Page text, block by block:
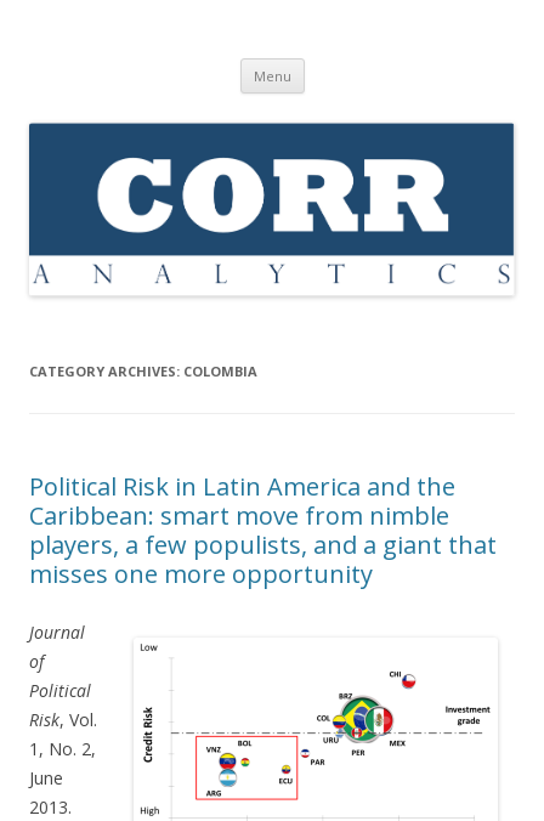
Menu Skip
content
CATEGORY ARCHIVES: COLOMBIA
Political Risk in Latin America and the
Caribbean: smart move from nimble
players, a few populists, and a giant that
misses one more opportunity
Journal
of
Political
Risk, Vol.
1, No. 2,
June
2013.